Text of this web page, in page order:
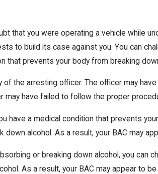
that you were operating a vehicle while
to build its case against you. You can
that prevents your body from breaking
of the arresting officer. The officer may
have failed to follow the proper
have a medical condition that prevents
alcohol. As a result, your BAC may
or breaking down alcohol, you
As a result, your BAC may appear to be